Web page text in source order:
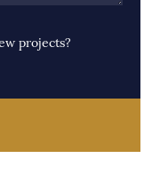
projects?